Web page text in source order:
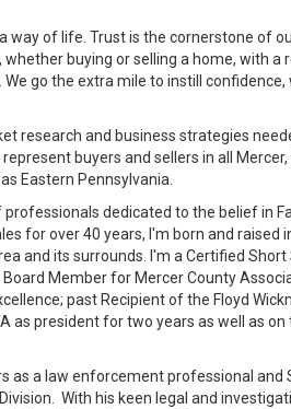
way of life. Trust is the cornerstone of
buying or selling a home, with a
go the extra mile to instill confidence,
research and business strategies
buyers and sellers in all Mercer,
Eastern Pennsylvania.
professionals dedicated to the belief in
for over 40 years, I'm born and raised
and its surrounds. I'm a Certified Short
Member for Mercer County
past Recipient of the Floyd
as president for two years as well as
as a law enforcement professional and
With his keen legal and